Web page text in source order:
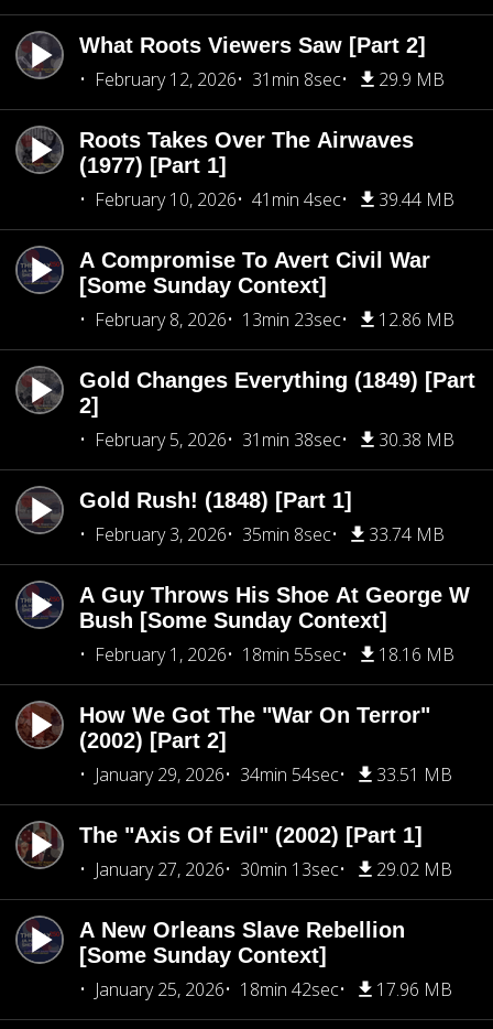
What Roots Viewers Saw [Part 2]
February 12, 2026
31min 8sec 29.9 MB
Roots Takes Over The Airwaves
(1977) [Part 1]
February 10, 2026
41min 4sec 39.44 MB
A Compromise To Avert Civil War
[Some Sunday Context]
February 8, 2026
13min 23sec 12.86 MB
Gold Changes Everything (1849) [Part
2]
February 5, 2026
31min 38sec 30.38 MB
Gold Rush! (1848) [Part 1]
February 3, 2026
35min 8sec 33.74 MB
A Guy Throws His Shoe At George W
Bush [Some Sunday Context]
February 1, 2026
18min 55sec 18.16 MB
How We Got The "War On Terror"
(2002) [Part 2]
January 29, 2026
34min 54sec 33.51 MB
The "Axis Of Evil" (2002) [Part 1]
January 27, 2026
30min 13sec 29.02 MB
A New Orleans Slave Rebellion
[Some Sunday Context]
January 25, 2026
18min 42sec 17.96 MB